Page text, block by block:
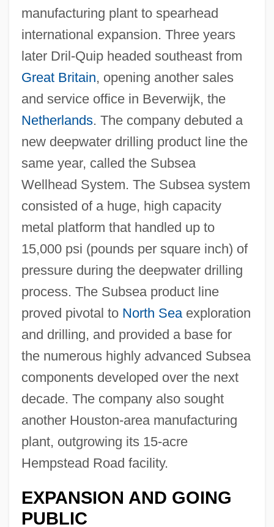
manufacturing plant to spearhead
international expansion. Three years
later Dril-Quip headed southeast from
Great Britain, opening another sales
and service office in Beverwijk, the
Netherlands. The company debuted a
new deepwater drilling product line the
same year, called the Subsea
Wellhead System. The Subsea system
consisted of a huge, high capacity
metal platform that handled up to
15,000 psi (pounds per square inch) of
pressure during the deepwater drilling
process. The Subsea product line
proved pivotal to North Seaexploration
and drilling, and provided a base for
the numerous highly advanced Subsea
components developed over the next
decade. The company also sought
another Houston-area manufacturing
plant, outgrowing its 15-acre
Hempstead Road facility.
EXPANSION AND GOING
PUBLIC